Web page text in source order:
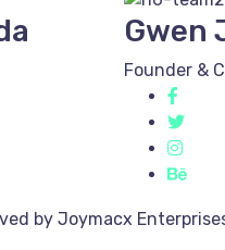
Gwen
Founder &
by Joymacx